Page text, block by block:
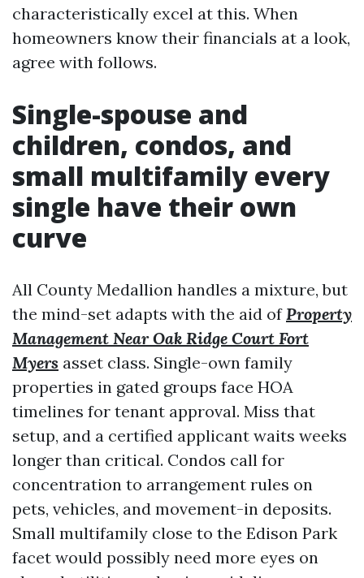
characteristically excel at this. When
homeowners know their financials at a look,
agree with follows.
Single-spouse and
children, condos, and
small multifamily every
single have their own
curve
All County Medallion handles a mixture, but
the mind-set adapts with the aid ofProperty
Management Near Oak Ridge Court Fort
Myers asset class. Single-own family
properties in gated groups face HOA
timelines for tenant approval. Miss that
setup, and a certified applicant waits weeks
longer than critical. Condos call for
concentration to arrangement rules on
pets, vehicles, and movement-in deposits.
Small multifamily close to the Edison Park
facet would possibly need more eyes on